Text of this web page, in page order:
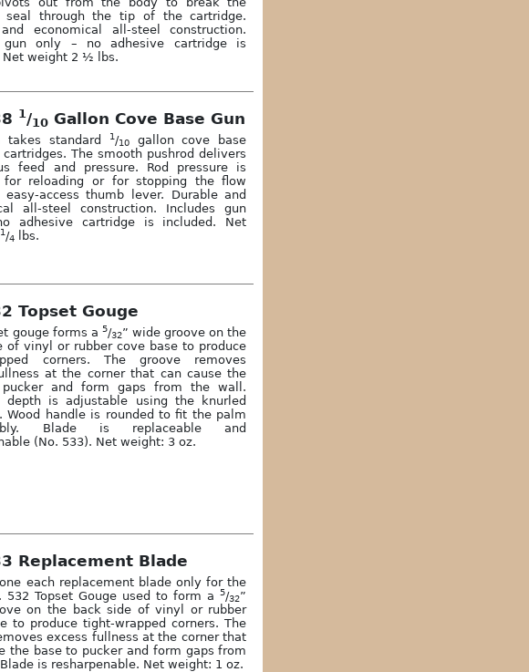
seal through the tip of the cartridge.
economical all-steel construction.
gun only – no adhesive cartridge is
Net weight 2 ½ lbs.
1/10 Gallon Cove Base Gun
takes standard 1/10gallon cove base
cartridges. The smooth pushrod delivers
feed and pressure. Rod pressure is
for reloading or for stopping the flow
easy-access thumb lever. Durable and
all-steel construction. Includes gun
adhesive cartridge is included. Net
1 /4
lbs.
Topset Gouge
gouge forms a 5/32” wide groove on the
of vinyl or rubber cove base to produce
corners. The groove removes
at the corner that can cause the
and form gaps from the wall.
depth is adjustable using the knurled
Wood handle is rounded to fit the palm
Blade is replaceable and
(No. 533). Net weight: 3 oz.
Replacement Blade
each replacement blade only for the
532 Topset Gouge used to form a5/32”
on the back side of vinyl or rubber
to produce tight-wrapped corners. The
excess fullness at the corner that
the base to pucker and form gaps from
is resharpenable. Net weight: 1 oz.